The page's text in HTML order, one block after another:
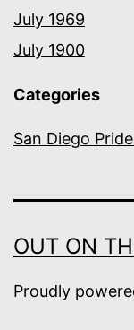
July 1969
July 1900
Categories
San Diego
OUT ON
Proudly